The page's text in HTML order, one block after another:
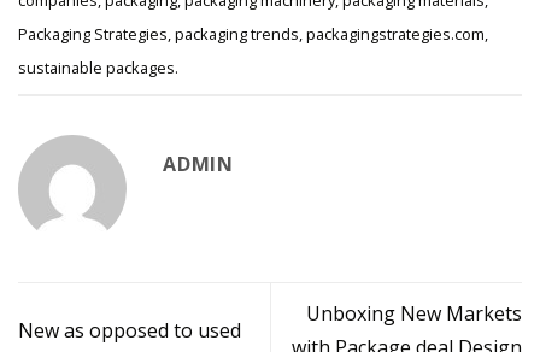
Packaging Strategies,packaging trends,packagingstrategies.com,
sustainable packages.
ADMIN
New as opposed to used
Unboxing New Markets